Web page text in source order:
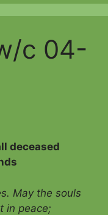
c 04-
deceased
May the souls
in peace;